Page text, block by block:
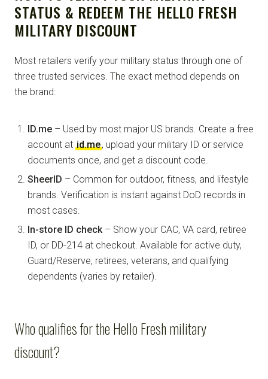
STATUS & REDEEM THE HELLO FRESH
MILITARY DISCOUNT
Most retailers verify your military status through one of
three trusted services. The exact method depends on
the brand:
ID.me – Used by most major US brands. Create a free
account at id.me, upload your military ID or service
documents once, and get a discount code.
SheerID – Common for outdoor, fitness, and lifestyle
brands. Verification is instant against DoD records in
most cases.
In-store ID check– Show your CAC, VA card, retiree
ID, or DD-214 at checkout. Available for active duty,
Guard/Reserve, retirees, veterans, and qualifying
dependents (varies by retailer).
Who qualifies for the Hello Fresh military
discount?